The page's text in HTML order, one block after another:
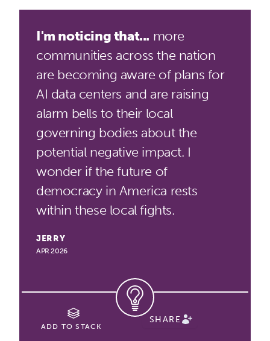
I'm noticing that... more
communities across the nation
are becoming aware of plans for
AI data centers and are raising
alarm bells to their local
governing bodies about the
potential negative impact. I
wonder if the future of
democracy in America rests
within these local fights.
JERRY
APR 2026
ADD TO STACK
SHARE